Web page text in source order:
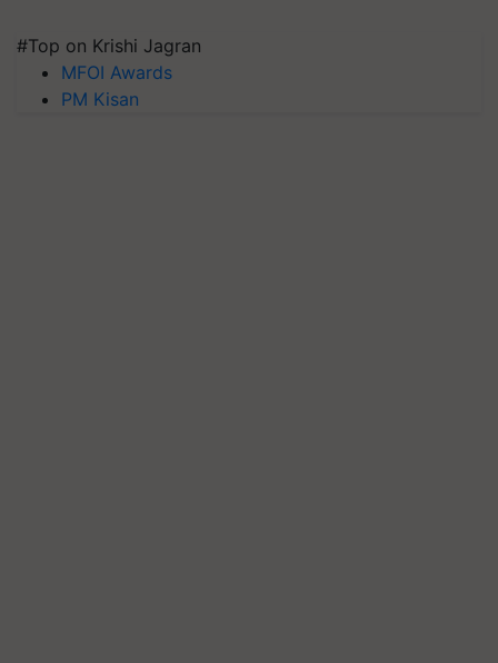
#Top on Krishi Jagran
MFOI Awards
PM Kisan